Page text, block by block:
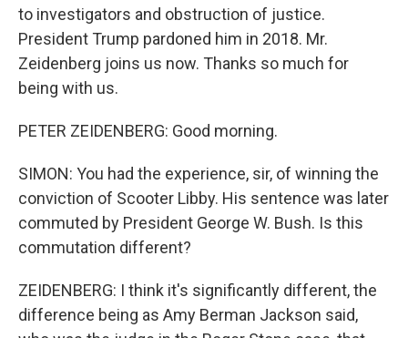
to investigators and obstruction of justice.
President Trump pardoned him in 2018. Mr.
Zeidenberg joins us now. Thanks so much for
being with us.
PETER ZEIDENBERG: Good morning.
SIMON: You had the experience, sir, of winning the
conviction of Scooter Libby. His sentence was later
commuted by President George W. Bush. Is this
commutation different?
ZEIDENBERG: I think it's significantly different, the
difference being as Amy Berman Jackson said,